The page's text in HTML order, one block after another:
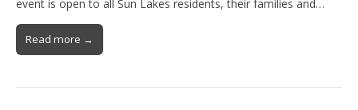
event is open to all Sun Lakes residents, their families and…
Read more →